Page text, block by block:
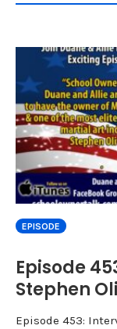
EPISODE
Episode
Stephen
Episode 453: